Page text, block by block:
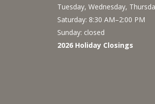
Tuesday, Wednesday,
Saturday: 8:30 AM–2:00 PM
Sunday: closed
2026 Holiday Closings